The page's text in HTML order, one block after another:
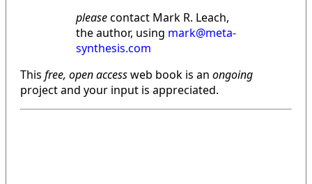
pleasecontact Mark R. Leach,
the author, using mark@meta-
synthesis.com
This free, open accessweb book is an ongoing
project and your input is appreciated.